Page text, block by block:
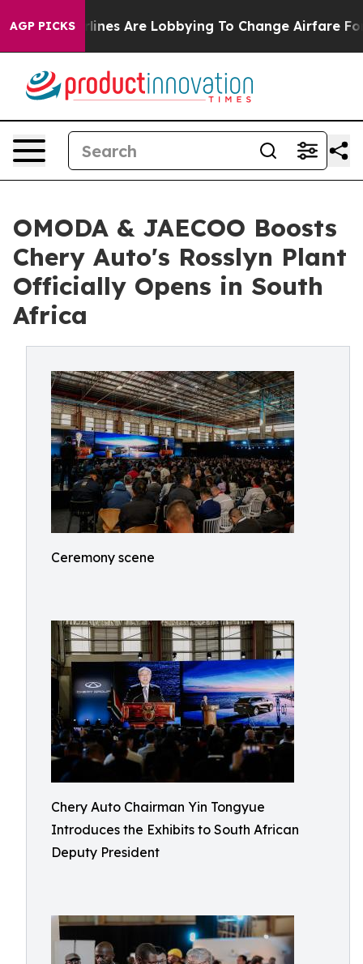
AGP PICKS
Airlines Are Lobbying To Change Airfare Font Sizes.
OMODA & JAECOO Boosts
Chery Auto's Rosslyn Plant
Officially Opens in South
Africa
Ceremony scene
Chery Auto Chairman Yin Tongyue
Introduces the Exhibits to South African
Deputy President